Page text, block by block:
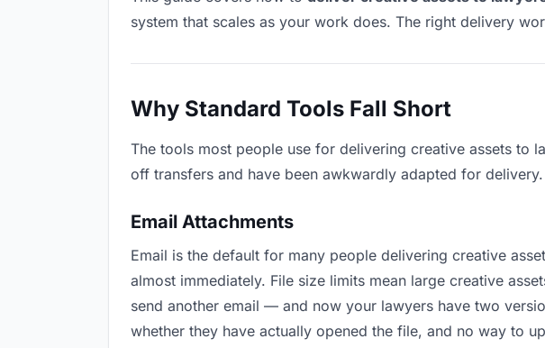
system that scales as your work does. The right delivery
Why Standard Tools Fall Short
The tools most people use for delivering creative assets to
off transfers and have been awkwardly adapted for
Email Attachments
Email is the default for many people delivering creative
almost immediately. File size limits mean large creative
send another email — and now your lawyers have two
whether they have actually opened the file, and no way to